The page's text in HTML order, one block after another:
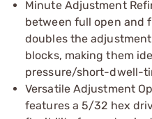
Minute Adjustment
between full open and
doubles the
blocks, making them
pressure/short-dwell-
Versatile Adjustment
features a 5/32 hex